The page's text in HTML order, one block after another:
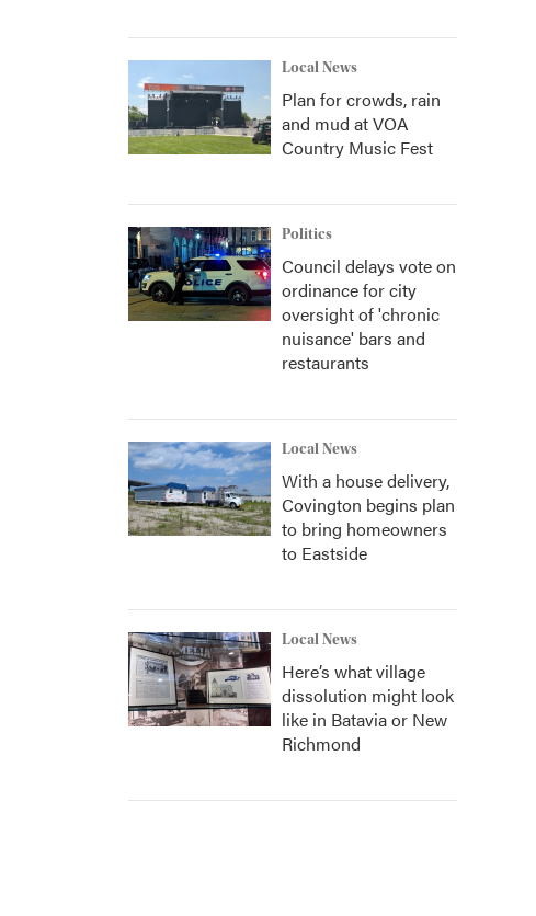
Local News
Plan for crowds, rain
and mud at VOA
Country Music Fest
Politics
Council delays vote on
ordinance for city
oversight of 'chronic
nuisance' bars and
restaurants
Local News
With a house delivery,
Covington begins plan
to bring homeowners
to Eastside
Local News
Here’s what village
dissolution might look
like in Batavia or New
Richmond